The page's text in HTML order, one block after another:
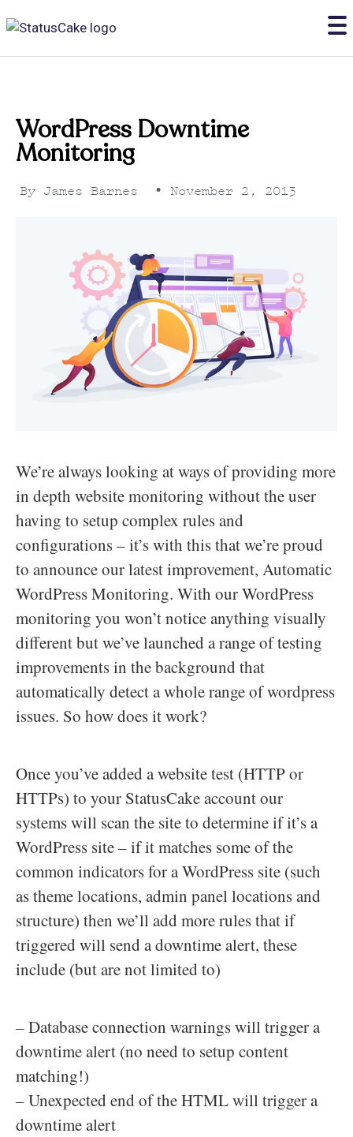
WordPress Downtime
Monitoring
By James Barnes • November 2, 2013
We’re always looking at ways of providing more
in depth website monitoring without the user
having to setup complex rules and
configurations – it’s with this that we’re proud
to announce our latest improvement, Automatic
WordPress Monitoring. With our WordPress
monitoring you won’t notice anything visually
different but we’ve launched a range of testing
improvements in the background that
automatically detect a whole range of wordpress
issues. So how does it work?
Once you’ve added a website test (HTTP or
HTTPs) to your StatusCake account our
systems will scan the site to determine if it’s a
WordPress site – if it matches some of the
common indicators for a WordPress site (such
as theme locations, admin panel locations and
structure) then we’ll add more rules that if
triggered will send a downtime alert, these
include (but are not limited to)
– Database connection warnings will trigger a
downtime alert (no need to setup content
matching!)
– Unexpected end of the HTML will trigger a
downtime alert